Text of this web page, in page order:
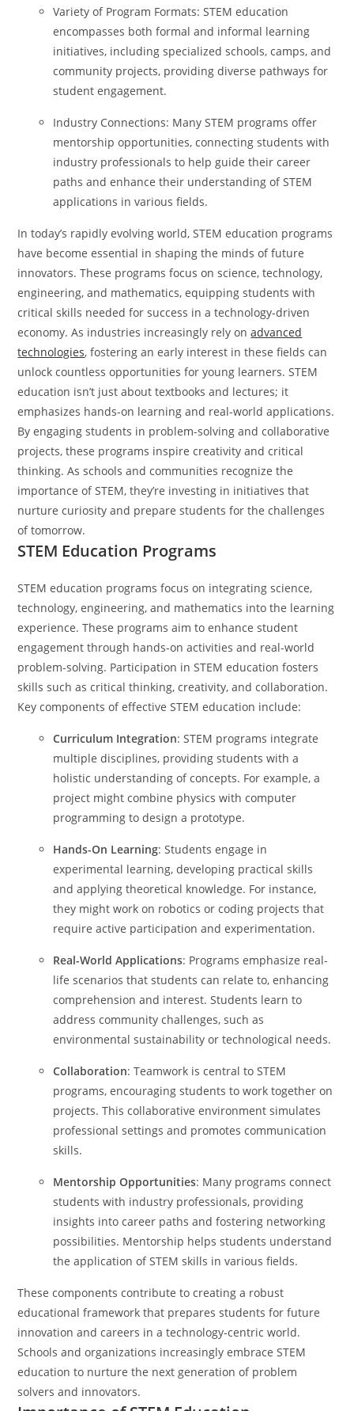
Variety of Program Formats: STEM education
encompasses both formal and informal learning
initiatives, including specialized schools, camps, and
community projects, providing diverse pathways for
student engagement.
Industry Connections: Many STEM programs offer
mentorship opportunities, connecting students with
industry professionals to help guide their career
paths and enhance their understanding of STEM
applications in various fields.
In today’s rapidly evolving world, STEM education programs
have become essential in shaping the minds of future
innovators. These programs focus on science, technology,
engineering, and mathematics, equipping students with
critical skills needed for success in a technology-driven
economy. As industries increasingly rely onadvanced
technologies, fostering an early interest in these fields can
unlock countless opportunities for young learners.STEM
education isn’t just about textbooks and lectures; it
emphasizes hands-on learning and real-world applications.
By engaging students in problem-solving and collaborative
projects, these programs inspire creativity and critical
thinking. As schools and communities recognize the
importance of STEM, they’re investing in initiatives that
nurture curiosity and prepare students for the challenges
of tomorrow.
STEM Education Programs
STEM education programs focus on integrating science,
technology, engineering, and mathematics into the learning
experience. These programs aim to enhance student
engagement through hands-on activities and real-world
problem-solving. Participation in STEM education fosters
skills such as critical thinking, creativity, and collaboration.
Key components of effective STEM education include:
Curriculum Integration: STEM programs integrate
multiple disciplines, providing students with a
holistic understanding of concepts. For example, a
project might combine physics with computer
programming to design a prototype.
Hands-On Learning: Students engage in
experimental learning, developing practical skills
and applying theoretical knowledge. For instance,
they might work on robotics or coding projects that
require active participation and experimentation.
Real-World Applications: Programs emphasize real-
life scenarios that students can relate to, enhancing
comprehension and interest. Students learn to
address community challenges, such as
environmental sustainability or technological needs.
Collaboration: Teamwork is central to STEM
programs, encouraging students to work together on
projects. This collaborative environment simulates
professional settings and promotes communication
skills.
Mentorship Opportunities: Many programs connect
students with industry professionals, providing
insights into career paths and fostering networking
possibilities. Mentorship helps students understand
the application of STEM skills in various fields.
These components contribute to creating a robust
educational framework that prepares students for future
innovation and careers in a technology-centric world.
Schools and organizations increasingly embrace STEM
education to nurture the next generation of problem
solvers and innovators.